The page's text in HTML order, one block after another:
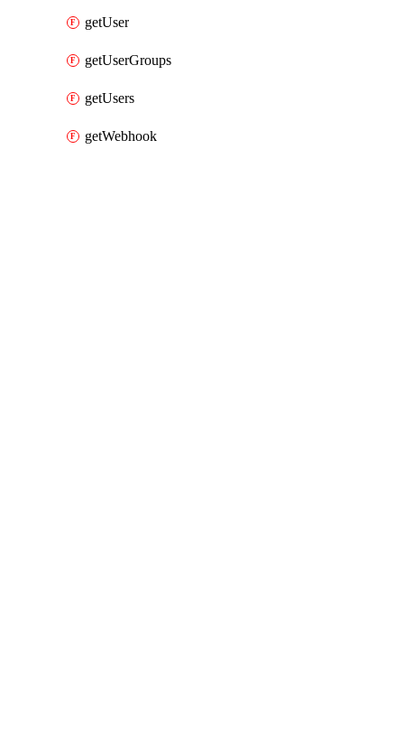
getUser
getUserGroups
getUsers
getWebhook